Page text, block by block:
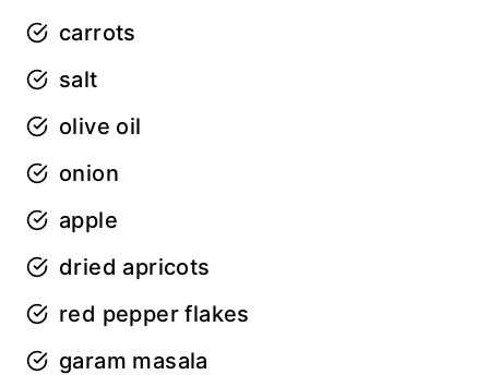
carrots
salt
olive oil
onion
apple
dried apricots
red pepper flakes
garam masala